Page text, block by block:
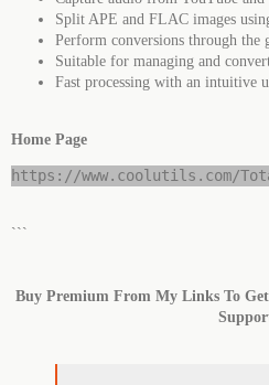
Split APE and FLAC images
Perform conversions through the
Suitable for managing and
Fast processing with an intuitive
Home Page
https://www.coolutils.com/
```
Buy Premium From My Links To